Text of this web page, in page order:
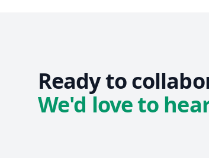
Ready to
We'd love to